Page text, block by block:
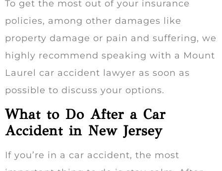
To get the most out of your insurance
policies, among other damages like
property damage or pain and suffering, we
highly recommend speaking with a Mount
Laurel car accident lawyer as soon as
possible to discuss your options.
What to Do After a Car
Accident in New Jersey
If you’re in a car accident, the most